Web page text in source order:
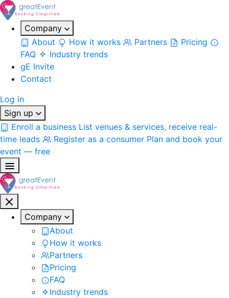
Company
About
How it works Partners
Pricing
FAQ
Industry trends
gE Invite
Contact
Log in
Sign up
Enroll a business List venues & services, receive real-
time leads
Register as a consumer Plan and book your
event — free
Company
About
How it works
Partners
Pricing
FAQ
Industry trends